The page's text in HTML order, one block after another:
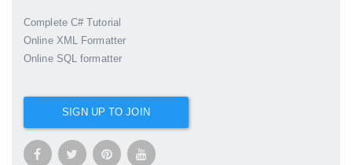
Complete C# Tutorial
Online XML Formatter
Online SQL formatter
SIGN UP TO JOIN